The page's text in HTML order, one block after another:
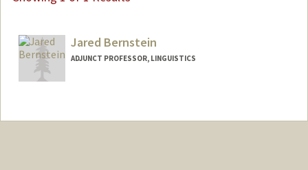
Jared Bernstein
ADJUNCT PROFESSOR, LINGUISTICS